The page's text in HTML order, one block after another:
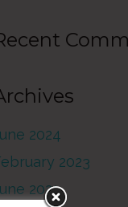
2024
2023
2021